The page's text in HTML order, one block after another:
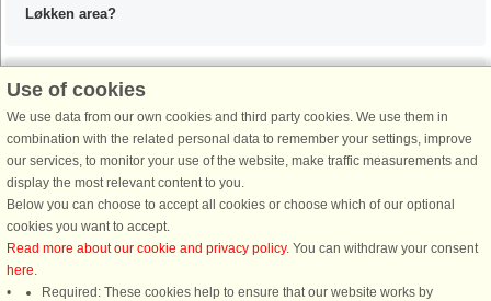
Løkken area?
What are the most important places to visit in the Løkken
area?
Any activities that I must include during my stay in the
Løkken area?
If I’m coming from the UK, what are my options?
Use of cookies
We use data from our own cookies and third party cookies. We use them in
combination with the related personal data to remember your settings, improve
our services, to monitor your use of the website, make traffic measurements and
display the most relevant content to you.
Below you can choose to accept all cookies or choose which of our optional
cookies you want to accept.
Read more about our cookie and privacy policy. You can withdraw your consent
here.
Required: These cookies help to ensure that our website works by